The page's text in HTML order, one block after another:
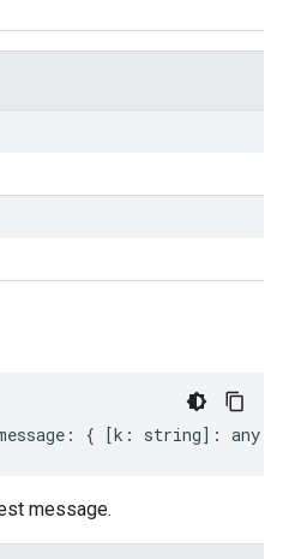
: { [k : string] : any
message.